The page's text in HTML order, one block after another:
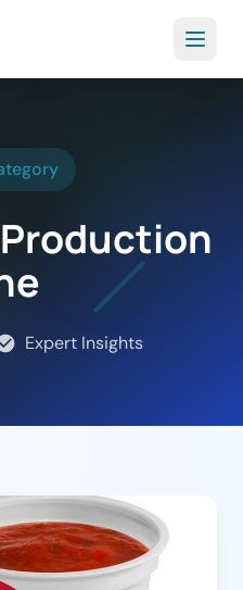
Expert Insights